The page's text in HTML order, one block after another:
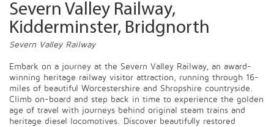
Severn Valley Railway,
Kidderminster, Bridgnorth
Severn Valley Railway
Embark on a journey at the Severn Valley Railway, an award-
winning heritage railway visitor attraction, running through 16-
miles of beautiful Worcestershire and Shropshire countryside.
Climb on-board and step back in time to experience the golden
age of travel with journeys behind original steam trains and
heritage diesel locomotives. Discover beautifully restored